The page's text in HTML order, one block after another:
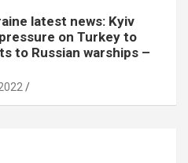
latest news: Kyiv
on Turkey to
to Russian warships –